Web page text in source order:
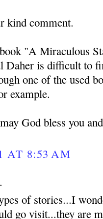
kind comment.
"A Miraculous
Daher is difficult to
one of the used
example.
God bless you
AT 8:53 AM
of stories...I
go visit...they are